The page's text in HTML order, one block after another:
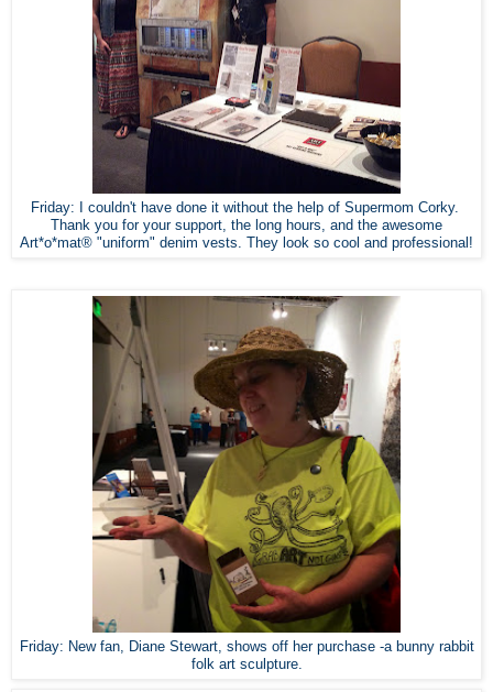
Friday: I couldn't have done it without the help of Supermom Corky.
Thank you for your support, the long hours, and the awesome
Art*o*mat® "uniform" denim vests. They look so cool and professional!
Friday: New fan, Diane Stewart, shows off her purchase -a bunny rabbit
folk art sculpture.